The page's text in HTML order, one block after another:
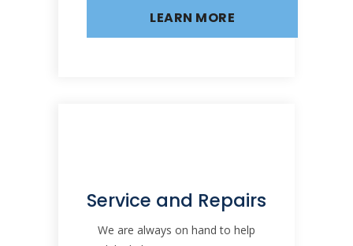
LEARN MORE
Service and Repairs
We are always on hand to help